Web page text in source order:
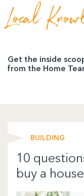
Local
Get the inside
from the Home
10
buy a
BUILDING